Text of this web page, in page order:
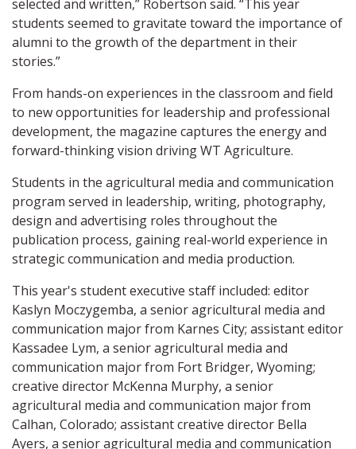
selected and written,” Robertson said. “This year
students seemed to gravitate toward the importance of
alumni to the growth of the department in their
stories.”
From hands-on experiences in the classroom and field
to new opportunities for leadership and professional
development, the magazine captures the energy and
forward-thinking vision driving WT Agriculture.
Students in the agricultural media and communication
program served in leadership, writing, photography,
design and advertising roles throughout the
publication process, gaining real-world experience in
strategic communication and media production.
This year's student executive staff included: editor
Kaslyn Moczygemba, a senior agricultural media and
communication major from Karnes City; assistant editor
Kassadee Lym, a senior agricultural media and
communication major from Fort Bridger, Wyoming;
creative director McKenna Murphy, a senior
agricultural media and communication major from
Calhan, Colorado; assistant creative director Bella
Ayers, a senior agricultural media and communication